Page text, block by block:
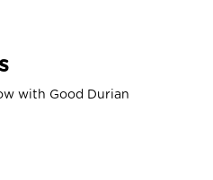
with Good Durian